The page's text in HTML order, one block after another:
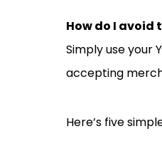
How do I avoid
Simply use your
accepting
Here’s five